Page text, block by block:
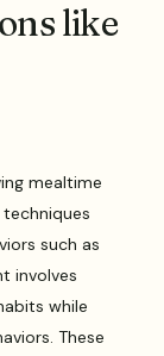
like
mealtime
techniques
such as
involves
while
These